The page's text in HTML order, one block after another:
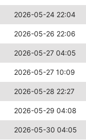
2026-05-24 22:04
2026-05-26 22:06
2026-05-27 04:05
2026-05-27 10:09
2026-05-28 22:27
2026-05-29 04:08
2026-05-30 04:05